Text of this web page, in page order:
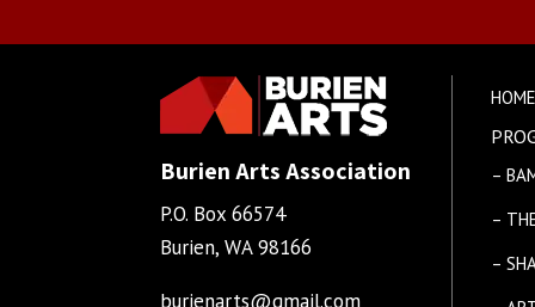
t
e
r
n
Burien Arts Association
P.O. Box 66574
Burien, WA 98166
burienarts@gmail.com
HOME
–
–
–